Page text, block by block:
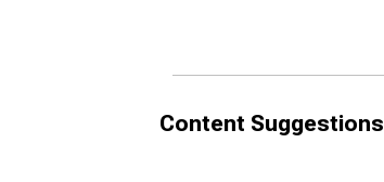
Content Suggestions